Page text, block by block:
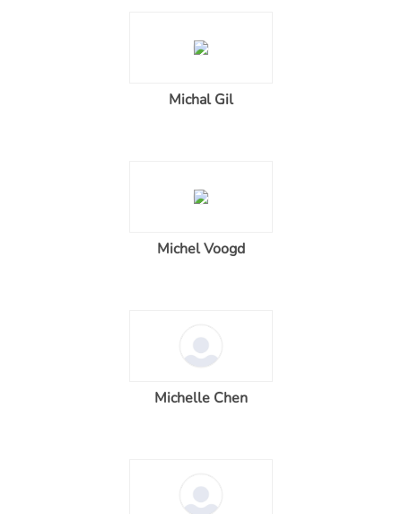
Michal Gil
Michel Voogd
Michelle Chen